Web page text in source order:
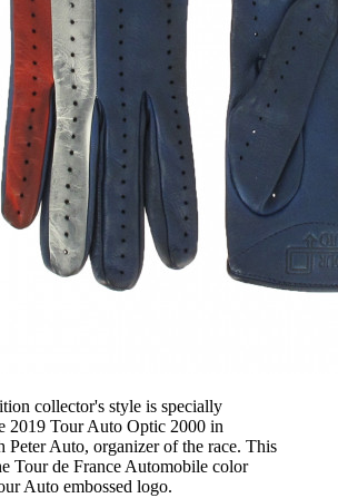
collector's style is specially
2019 Tour Auto Optic 2000 in
Peter Auto, organizer of the race. This
Tour de France Automobile color
Auto embossed logo.